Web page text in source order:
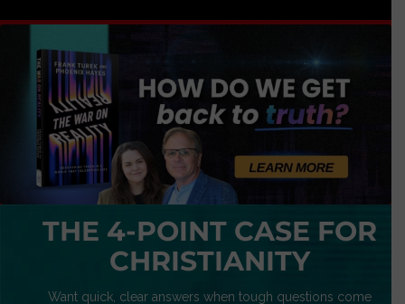
THE 4-POINT CASE FOR
CHRISTIANITY
Want quick, clear answers when tough questions come